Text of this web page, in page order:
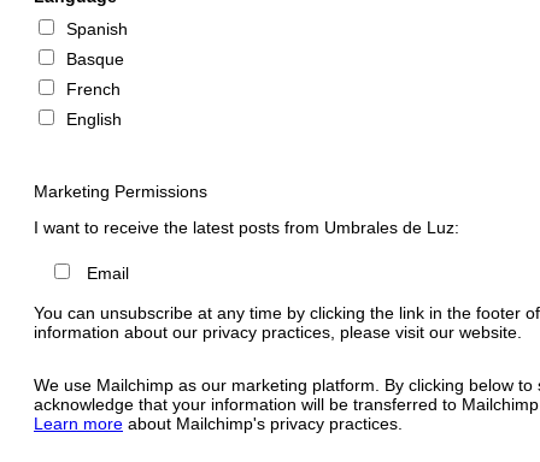
Spanish
Basque
French
English
Marketing Permissions
I want to receive the latest posts from Umbrales de Luz:
Email
You can unsubscribe at any time by clicking the link in the footer
information about our privacy practices, please visit our website.
We use Mailchimp as our marketing platform. By clicking below to
acknowledge that your information will be transferred to
Learn more about Mailchimp's privacy practices.